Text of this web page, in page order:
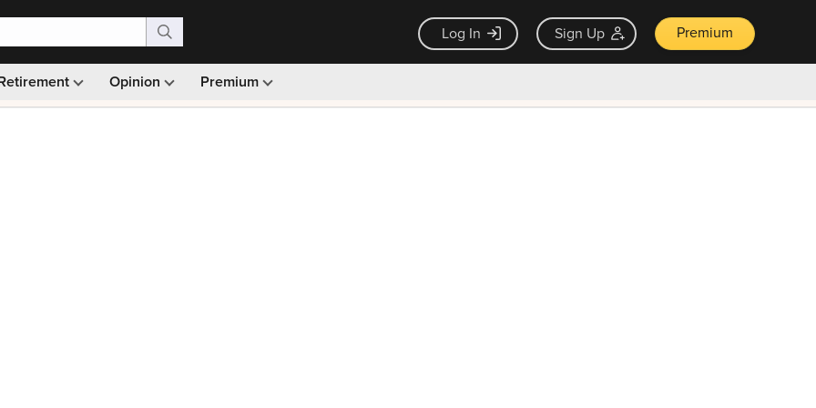
Log In Sign Up Premium
Opinion Premium
Monthly picks · Ad-free browsing · 30-day money back guarantee